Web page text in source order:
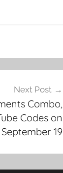
Next Post
Combo,
Codes on
September 19